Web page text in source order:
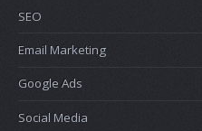
SEO
Email Marketing
Google Ads
Social Media